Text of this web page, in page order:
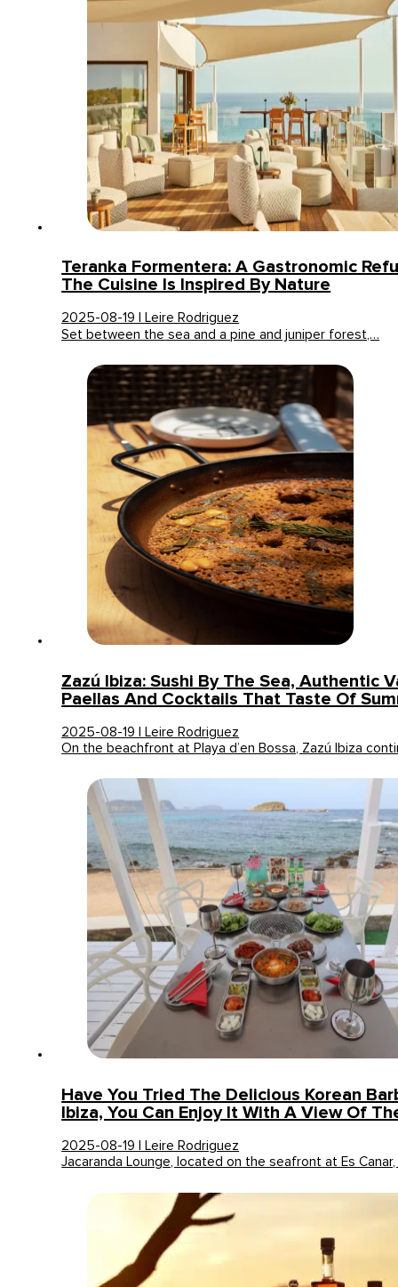
Teranka Formentera: A Gastronomic
The Cuisine Is Inspired By Nature
2025-08-19 | Leire Rodriguez
Set between the sea and a pine and juniper forest,…
Zazú Ibiza: Sushi By The Sea, Authentic
Paellas And Cocktails That Taste Of
2025-08-19 | Leire Rodriguez
On the beachfront at Playa d’en Bossa, Zazú Ibiza
Have You Tried The Delicious Korean
Ibiza, You Can Enjoy It With A View Of
2025-08-19 | Leire Rodriguez
Jacaranda Lounge, located on the seafront at Es